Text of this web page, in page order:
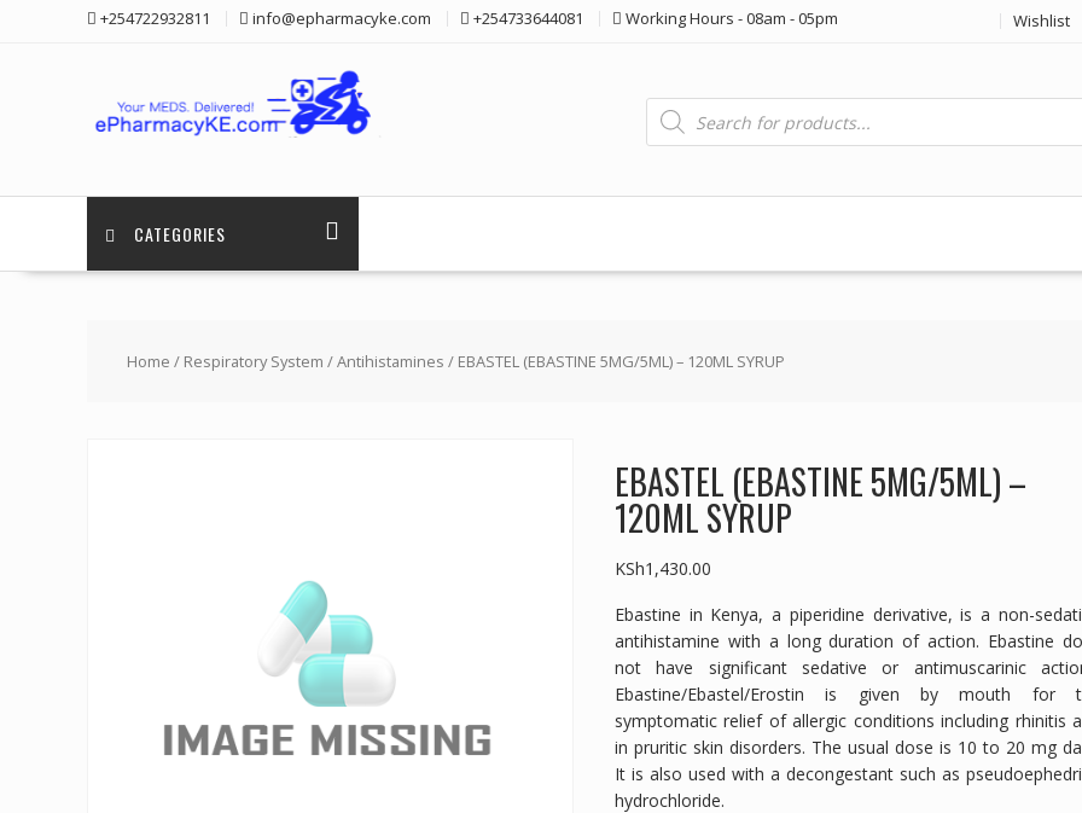
+254722932811 info@epharmacyke.com +254733644081 Working Hours - 08am - 05pm Wishlist
Products
search
CATEGORIES
Home / Respiratory System /Antihistamines / EBASTEL (EBASTINE 5MG/5ML) – 120ML SYRUP
EBASTEL (EBASTINE 5MG/5ML) –
120ML SYRUP
KSh1,430.00
Ebastine in Kenya, a piperidine derivative, is a non-
antihistamine with a long duration of action. Ebastine
not have significant sedative or antimuscarinic
Ebastine/Ebastel/Erostin is given by mouth for
symptomatic relief of allergic conditions including rhinitis
in pruritic skin disorders. The usual dose is 10 to 20 mg
It is also used with a decongestant such as
hydrochloride.